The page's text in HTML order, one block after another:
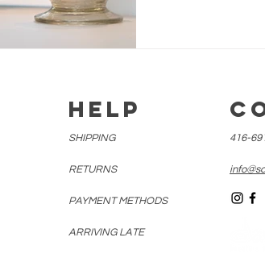
HELP
SHIPPING
RETURNS
PAYMENT METHODS
ARRIVING LATE
416-